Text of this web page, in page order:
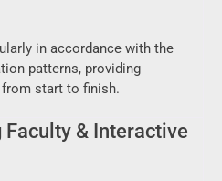
in accordance with the
patterns, providing
start to finish.
Faculty & Interactive